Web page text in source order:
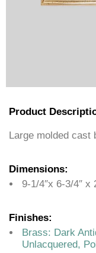
Product
Large molded cast
Dimensions:
9-1/4″x 6-3/4″ x
Finishes:
Brass: Dark
Unlacquered,